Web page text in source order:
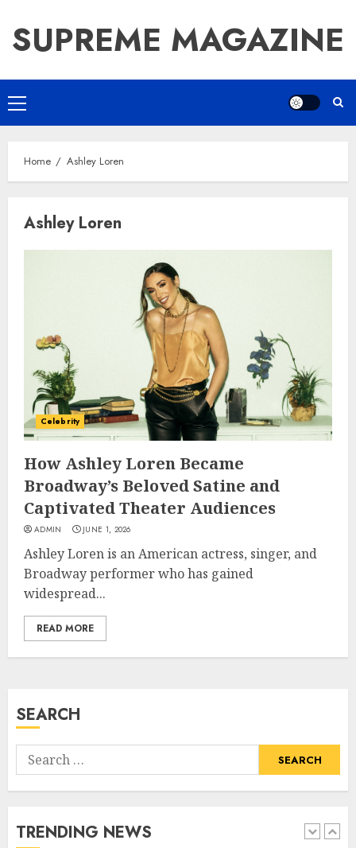
content
SUPREME MAGAZINE
Primary
Menu
Home Ashley Loren
Ashley Loren
Celebrity
How Ashley Loren Became
Broadway’s Beloved Satine and
Captivated Theater Audiences
ADMIN JUNE 1, 2026
Ashley Loren is an American actress, singer, and
Broadway performer who has gained
widespread...
READ MORE
SEARCH
Search
for:
TRENDING NEWS
3
How Jamie Laing Built His
Career, Brand, and Rise to
Fame
4
and TV Restoration Icon
JULY 5, 2026
5
1
How Pam Flint Became Known:
Biography, Career, and Life
JULY 9, 2026